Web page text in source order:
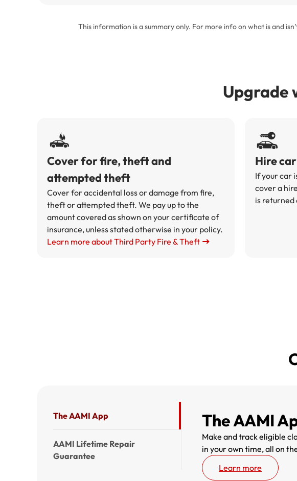
This information is a summary only. For more info on what is and
Upgrade
Cover for fire, theft and
attempted theft
Cover for accidental loss or damage from fire,
theft or attempted theft. We pay up to the
amount covered as shown on your certificate of
insurance, unless stated otherwise in your policy.
Learn more about Third Party Fire & Theft
Hire
If your car
cover a
is returned
The AAMI App
AAMI Lifetime Repair
Guarantee
The AAMI
Make and track eligible
in your own time, all on
Learn more